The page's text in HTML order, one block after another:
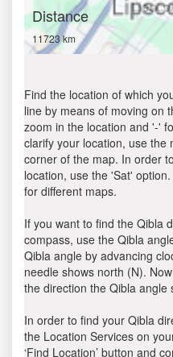
Distance
11723 km
Find the location of which
line by means of moving on
zoom in the location and '-'
clarify your location, use the
corner of the map. In order
location, use the 'Sat'
for different maps.
If you want to find the Qibla
compass, use the Qibla
Qibla angle by advancing
needle shows north (N).
the direction the Qibla angle
In order to find your Qibla
the Location Services on
‘Find Location’ button and